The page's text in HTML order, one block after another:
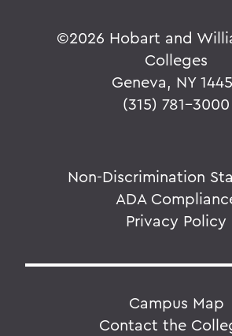
©2026 Hobart and
Colleges
Geneva, NY
(315) 781-3000
Non-Discrimination
ADA
Privacy Policy
Campus Map
Contact the